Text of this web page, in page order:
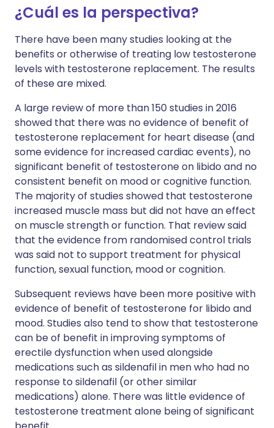
¿Cuál es la perspectiva?
There have been many studies looking at the
benefits or otherwise of treating low testosterone
levels with testosterone replacement. The results
of these are mixed.
A large review of more than 150 studies in 2016
showed that there was no evidence of benefit of
testosterone replacement for heart disease (and
some evidence for increased cardiac events), no
significant benefit of testosterone on libido and no
consistent benefit on mood or cognitive function.
The majority of studies showed that testosterone
increased muscle mass but did not have an effect
on muscle strength or function. That review said
that the evidence from randomised control trials
was said not to support treatment for physical
function, sexual function, mood or cognition.
Subsequent reviews have been more positive with
evidence of benefit of testosterone for libido and
mood. Studies also tend to show that testosterone
can be of benefit in improving symptoms of
erectile dysfunction when used alongside
medications such as sildenafil in men who had no
response to sildenafil (or other similar
medications) alone. There was little evidence of
testosterone treatment alone being of significant